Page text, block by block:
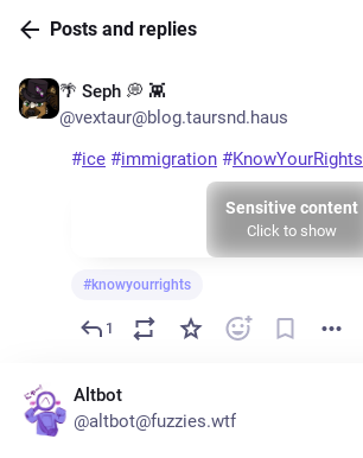
Skip to
main
Hotkey
1
Skip to
navigation
Hotkey
2
Posts and replies
🌴 Seph 💭 👾
@vextaur@blog.taursnd.haus
#ice #immigration #KnowYourRights
Sensitive content
Click to show
#knowyourrights
1
Altbot
@altbot@fuzzies.wtf